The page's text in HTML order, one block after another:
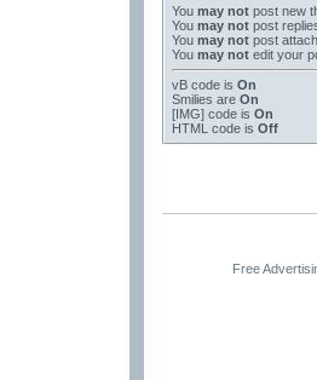
You may notpost new
You may notpost
You may notpost
You may notedit your
vB codeis On
Smilies are On
[IMG]code is On
HTML code is Off
Free